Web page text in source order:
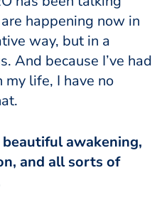
happening now in
way, but in a
And because I’ve had
my life, I have no
beautiful awakening,
and all sorts of